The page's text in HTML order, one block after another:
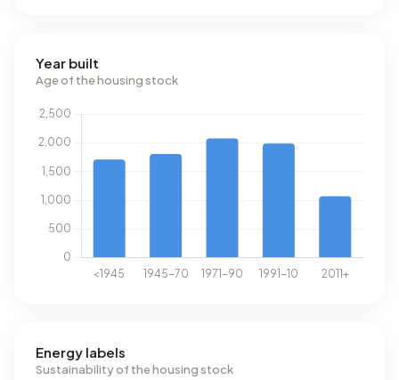
Year built
Age of the housing stock
Energy labels
Sustainability of the housing stock